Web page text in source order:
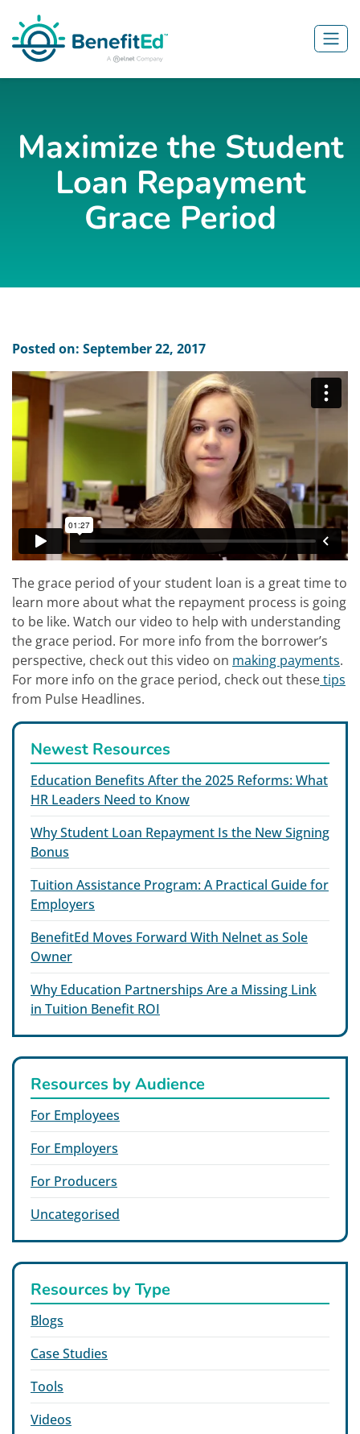
Skip to main content
Maximize the Student
Loan Repayment
Grace Period
Posted on: September 22, 2017
The grace period of your student loan is a great time to
learn more about what the repayment process is going
to be like. Watch our video to help with understanding
the grace period. For more info from the borrower’s
perspective, check out this video on making payments.
For more info on the grace period, check out thesetips
from Pulse Headlines.
Newest Resources
Education Benefits After the 2025 Reforms: What
HR Leaders Need to Know
Why Student Loan Repayment Is the New Signing
Bonus
Tuition Assistance Program: A Practical Guide for
Employers
BenefitEd Moves Forward With Nelnet as Sole
Owner
Why Education Partnerships Are a Missing Link
in Tuition Benefit ROI
Resources by Audience
For Employees
For Employers
For Producers
Uncategorised
Resources by Type
Blogs
Case Studies
Tools
Videos